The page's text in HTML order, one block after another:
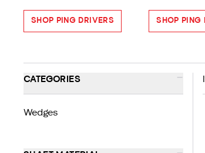
SHOP PING DRIVERS SHOP PING
CATEGORIES -
Wedges